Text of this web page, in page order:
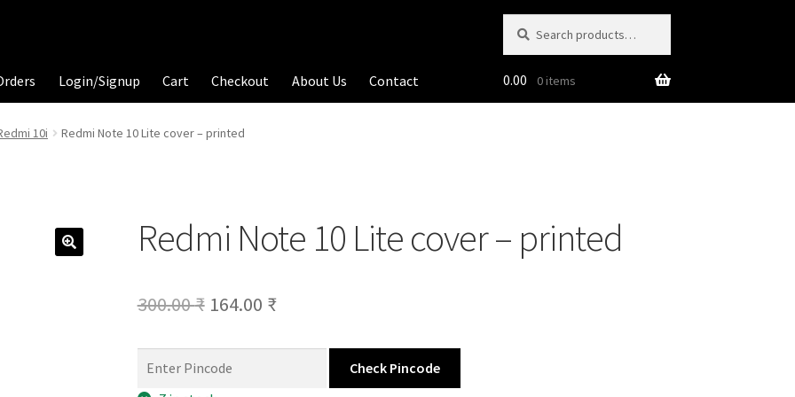
for:
Login/Signup Cart Checkout About Us Contact 0.00 0 items
10i Redmi Note 10 Lite cover – printed
Redmi Note 10 Lite cover – printed
300.00₹ Original
was:
164.00 ₹Current
Check Pincode